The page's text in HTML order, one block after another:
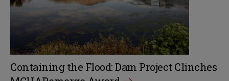
Containing the Flood: Dam Project Clinches